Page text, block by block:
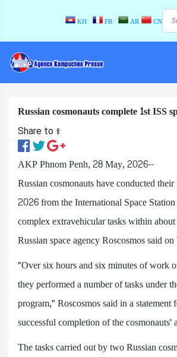
KH FR AR CN
Russian cosmonauts complete 1st ISS
Share to ៖​
AKP Phnom Penh, 28 May, 2026--
Russian cosmonauts have conducted
2026 from the International Space
complex extravehicular tasks within
Russian space agency Roscosmos said
"Over six hours and six minutes of work
they performed a number of tasks under
program," Roscosmos said in a
successful completion of the cosmonauts'
The tasks carried out by two Russian